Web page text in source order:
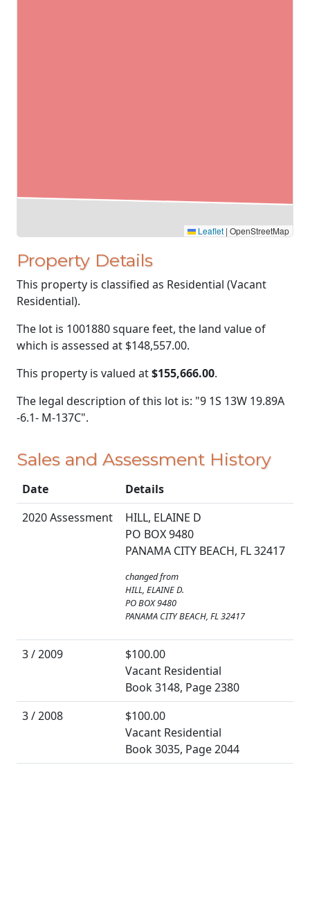
Leaflet | OpenStreetMap
Property Details
This property is classified as Residential (Vacant
Residential).
The lot is 1001880 square feet, the land value of
which is assessed at $148,557.00.
This property is valued at$155,666.00.
The legal description of this lot is: "9 1S 13W 19.89A
-6.1- M-137C".
Sales and Assessment History
Date
Details
2020 Assessment
HILL, ELAINE D
PO BOX 9480
PANAMA CITY BEACH, FL 32417
changed from
HILL, ELAINE D.
PO BOX 9480
PANAMA CITY BEACH, FL 32417
3 / 2009
$100.00
Vacant Residential
Book 3148, Page 2380
3 / 2008
$100.00
Vacant Residential
Book 3035, Page 2044